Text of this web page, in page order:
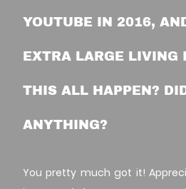
YOUTUBE IN 2016,
EXTRA LARGE LIVING
THIS ALL HAPPEN?
ANYTHING?
You pretty much got it!